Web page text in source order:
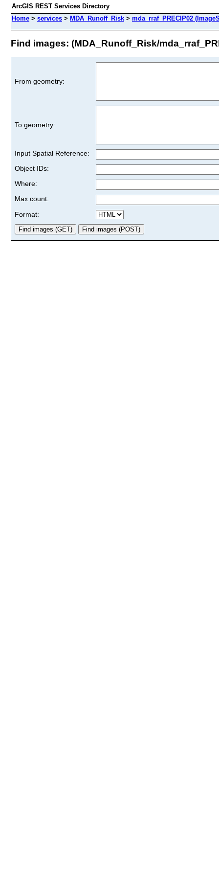
ArcGIS REST Services Directory
Home > services > MDA_Runoff_Risk > mda_rraf_PRECIP02
Find images: (MDA_Runoff_Risk/
From geometry:
To geometry:
Input Spatial Reference:
Object IDs:
Where:
Max count:
Format: